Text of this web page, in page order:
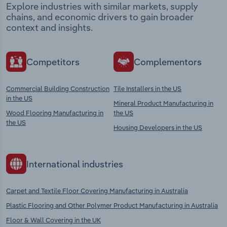
Explore industries with similar markets, supply
chains, and economic drivers to gain broader
context and insights.
Competitors
Commercial Building Construction
in the US
Wood Flooring Manufacturing in
the US
Complementors
Tile Installers in the US
Mineral Product Manufacturing in
the US
Housing Developers in the US
International industries
Carpet and Textile Floor Covering Manufacturing in Australia
Plastic Flooring and Other Polymer Product Manufacturing in Australia
Floor & Wall Covering in the UK